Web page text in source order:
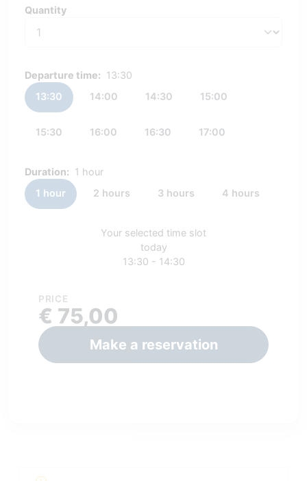
Quantity
Departure time: 13:30
13:30
14:00 14:30 15:00
15:30 16:00 16:30 17:00
Duration: 1 hour
1 hour
2 hours 3 hours 4 hours
Your selected time slot
today
13:30 - 14:30
PRICE
€ 75,00
Make a reservation